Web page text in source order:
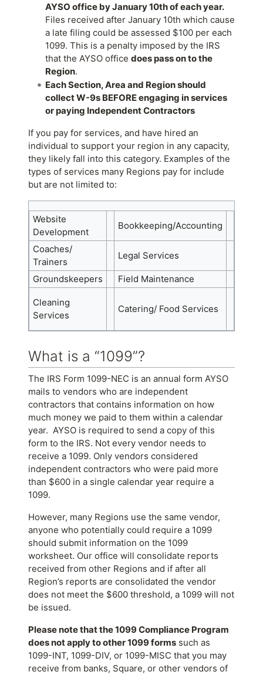
AYSO office by January 10th of each year.
Files received after January 10th which cause
a late filing could be assessed $100 per each
1099. This is a penalty imposed by the IRS
that the AYSO office does pass on to the
Region.
Each Section, Area and Region should
collect W-9s BEFORE engaging in services
or paying Independent Contractors
If you pay for services, and have hired an
individual to support your region in any capacity,
they likely fall into this category. Examples of the
types of services many Regions pay for include
but are not limited to:
Website
Development
Bookkeeping/Accounting
Coaches/
Trainers
Legal Services
Groundskeepers
Field Maintenance
Cleaning
Services
Catering/ Food Services
What is a “1099”?
The IRS Form 1099-NEC is an annual form AYSO
mails to vendors who are independent
contractors that contains information on how
much money we paid to them within a calendar
year. AYSO is required to send a copy of this
form to the IRS. Not every vendor needs to
receive a 1099. Only vendors considered
independent contractors who were paid more
than $600 in a single calendar year require a
1099.
However, many Regions use the same vendor,
anyone who potentially could require a 1099
should submit information on the 1099
worksheet. Our office will consolidate reports
received from other Regions and if after all
Region’s reports are consolidated the vendor
does not meet the $600 threshold, a 1099 will not
be issued.
Please note that the 1099 Compliance Program
does not apply to other 1099 forms such as
1099-INT, 1099-DIV, or 1099-MISC that you may
receive from banks, Square, or other vendors of